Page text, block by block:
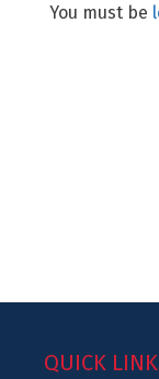
You must be
QUICK